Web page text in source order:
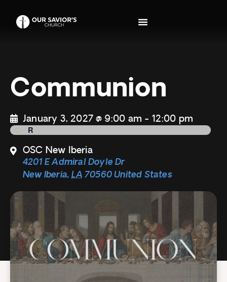
Communion
January 3, 2027 @ 9:00 am - 12:00 pm
OSC New Iberia
4201 E Admiral Doyle Dr
New Iberia, LA 70560United States